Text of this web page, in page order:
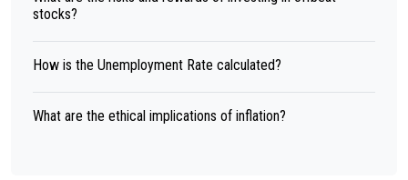
stocks?
How is the Unemployment Rate calculated?
What are the ethical implications of inflation?